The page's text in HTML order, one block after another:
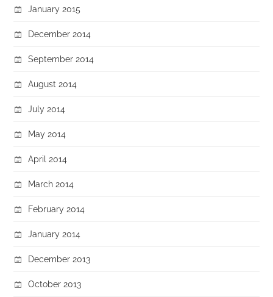
January 2015
December 2014
September 2014
August 2014
July 2014
May 2014
April 2014
March 2014
February 2014
January 2014
December 2013
October 2013